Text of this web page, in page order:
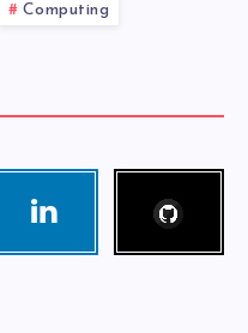
Computing
Linkedin